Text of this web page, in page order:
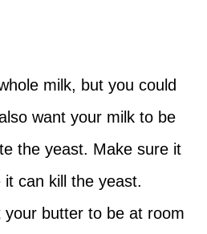
milk, but you could
want your milk to be
the yeast. Make sure it
it can kill the yeast.
your butter to be at room